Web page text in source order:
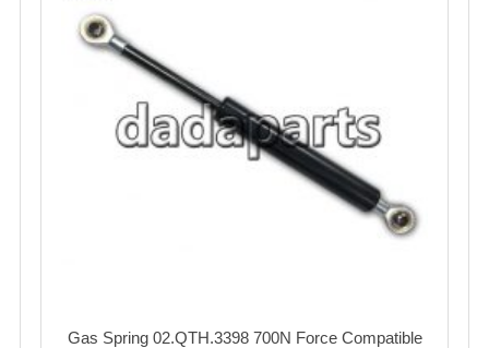
Gas Spring 02.QTH.3398 700N Force Compatible